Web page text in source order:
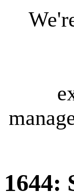
1644: